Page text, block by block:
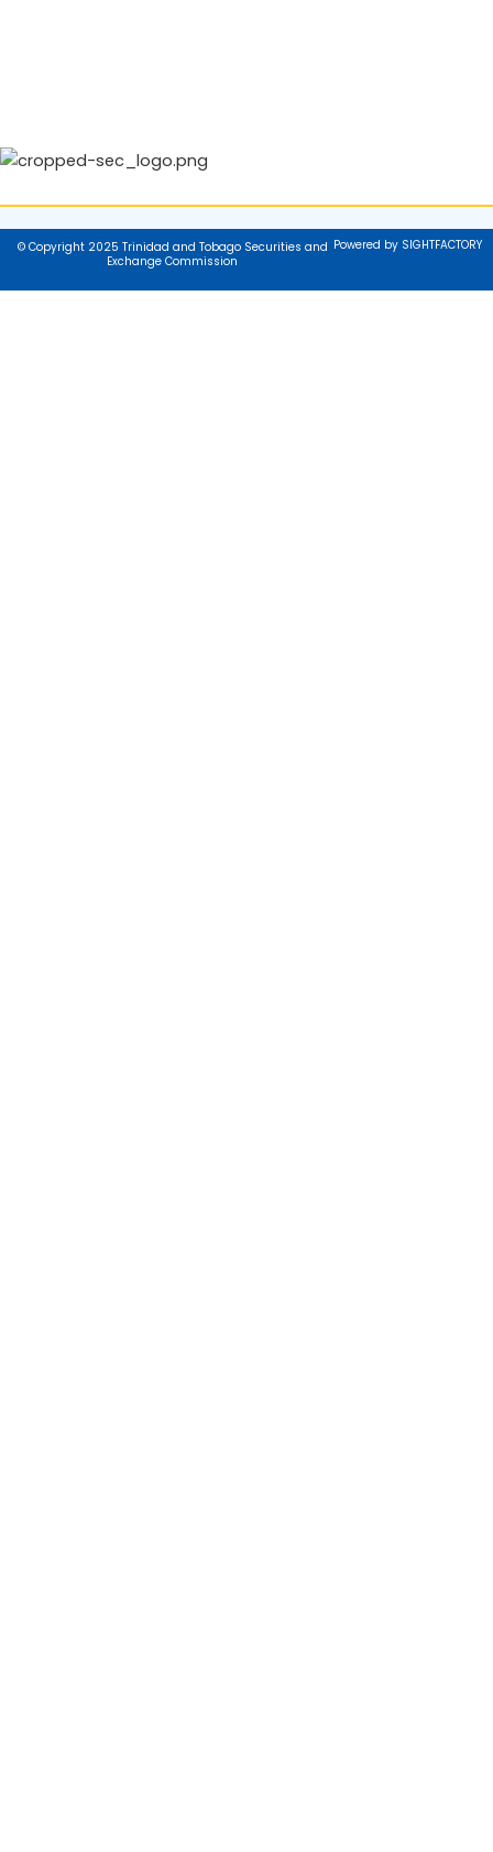
© Copyright 2025 Trinidad and Tobago Securities and
Exchange Commission
Powered by SIGHTFACTORY